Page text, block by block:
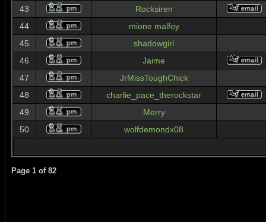
43
Rocksiren
44
mione malfoy
45
shadowgirl
46
Jaime
47
JrMissToughChick
48
charlie_pace_therockstar
49
Merry
50
wolfdemondx08
Page 1 of 82